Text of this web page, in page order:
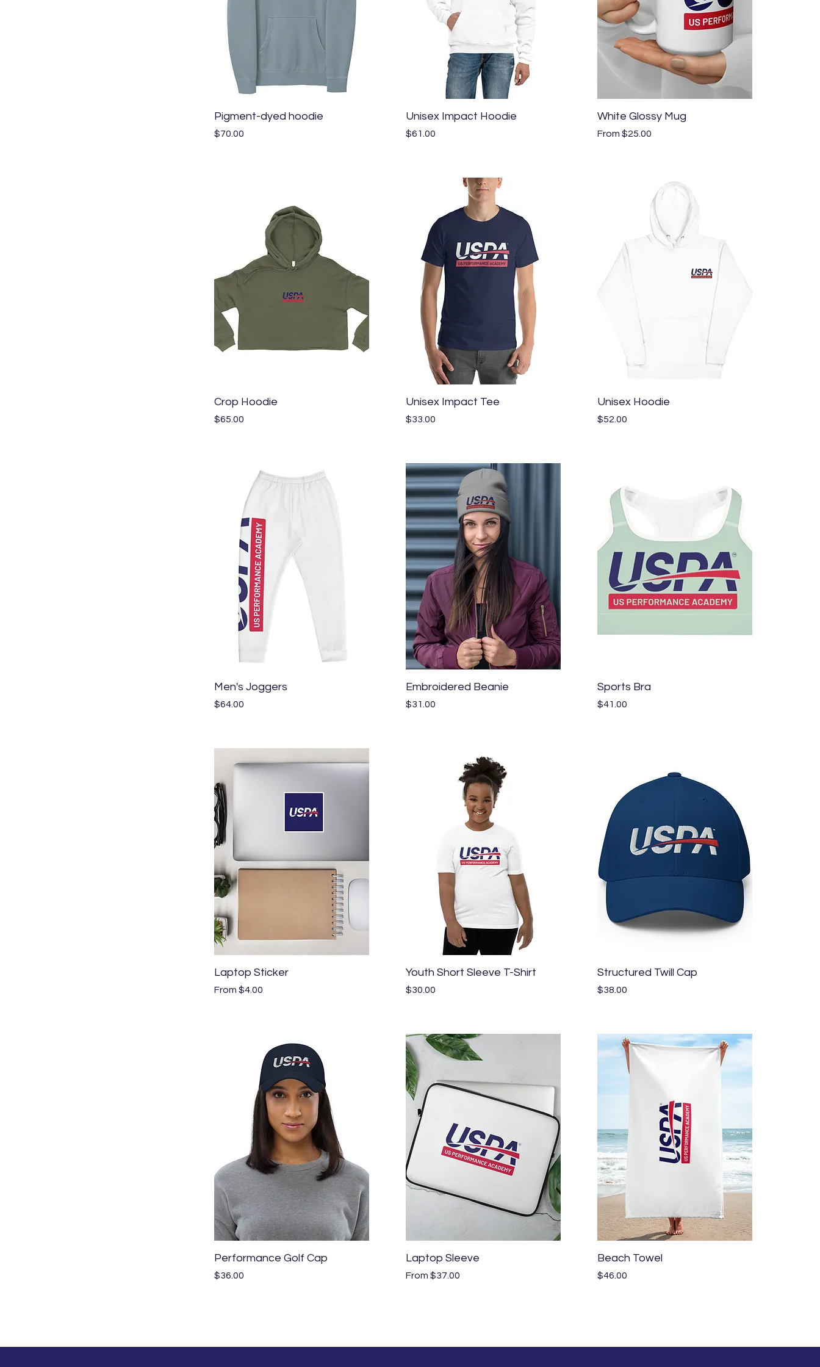
Quick View
Pigment-dyed hoodie
Price
$70.00
Quick View
Unisex Impact Hoodie
Price
$61.00
Quick View
White Glossy Mug
From $25.00
Sale Price
Quick View
Crop Hoodie
Price
$65.00
Quick View
Unisex Impact Tee
Price
$33.00
Quick View
Unisex Hoodie
Price
$52.00
Quick View
Men's Joggers
Price
$64.00
Quick View
Embroidered Beanie
Price
$31.00
Sports Bra
Price
$41.00
Quick View
Laptop Sticker
From $4.00
Sale Price
Quick View
Youth Short Sleeve T-Shirt
Price
$30.00
Quick View
Structured Twill Cap
Price
$38.00
Quick View
Performance Golf Cap
Price
$36.00
Quick View
Laptop Sleeve
From $37.00
Sale Price
Quick View
Beach Towel
Price
$46.00